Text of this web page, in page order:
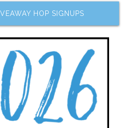
HOP SIGNUPS